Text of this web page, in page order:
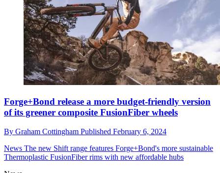
Forge+Bond release a more budget-friendly version
of its greener composite FusionFiber wheels
By Graham Cottingham Published February 6, 2024
News The new Shift range features Forge+Bond's more sustainable
Thermoplastic FusionFiber rims with new affordable hubs